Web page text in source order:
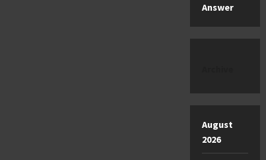
Answer
August
2026